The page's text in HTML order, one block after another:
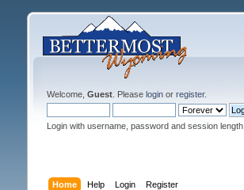
Welcome, Guest. Please loginor register.
Login with username, password and session length
Home Help Login Register